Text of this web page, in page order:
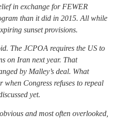
in exchange for FEWER
than it did in 2015. All while
sunset provisions.
The JCPOA requires the US to
on Iran next year. That
by Malley’s deal. What
when Congress refuses to repeal
yet.
and most often overlooked,